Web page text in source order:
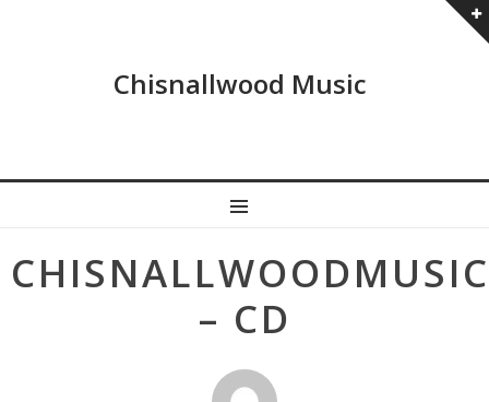
Chisnallwood Music
CHISNALLWOODMUSIC
– CD
navigation